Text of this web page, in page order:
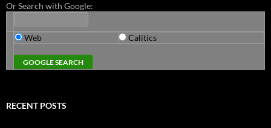
Or Search with Google:
Web Calitics
RECENT POSTS